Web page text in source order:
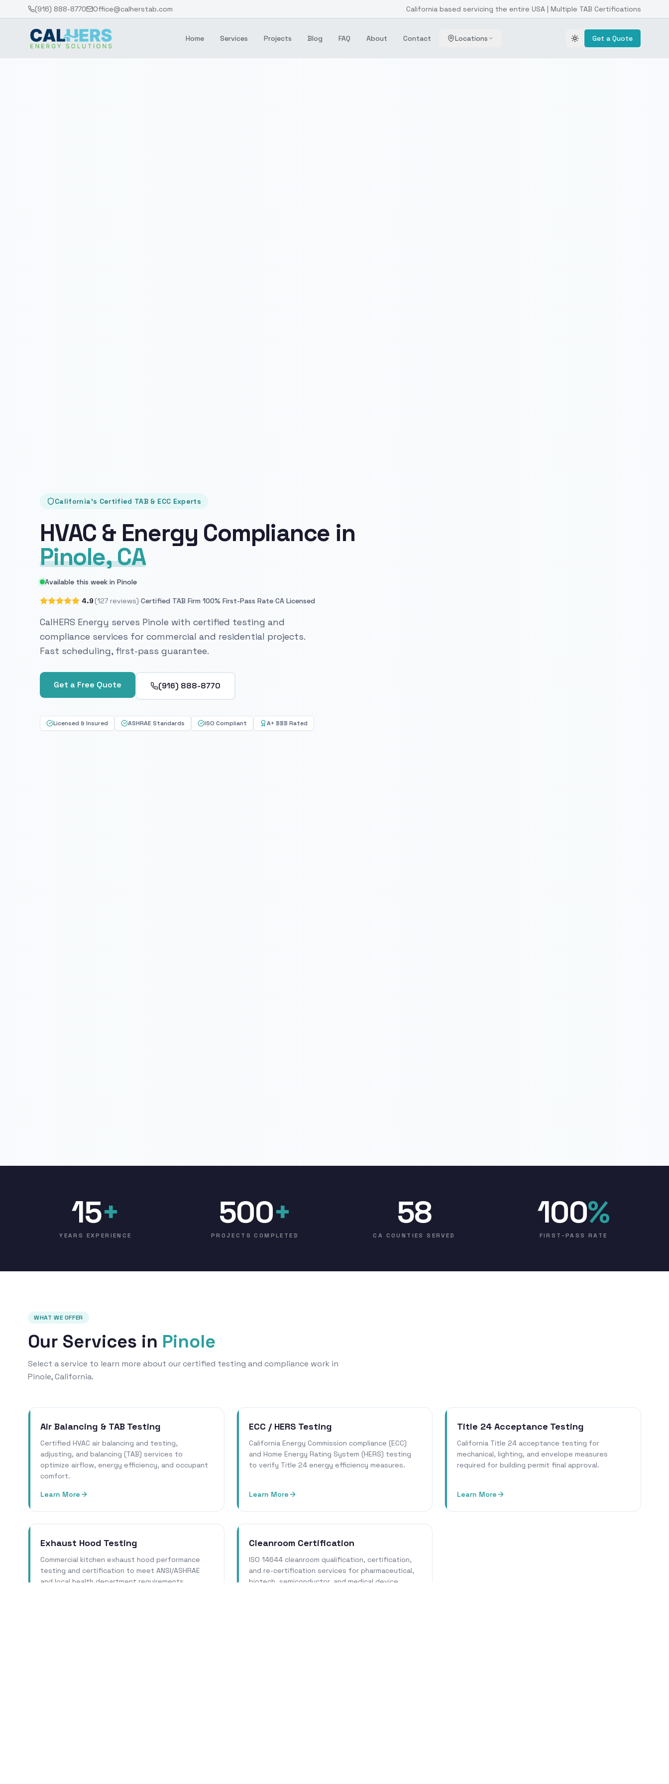
(916) 888-8770 Office@calherstab.com California based servicing the entire USA | Multiple TAB Certifications
Home Services Projects Blog FAQ About Contact Locations Toggle theme
Get a Quote
California's Certified TAB & ECC Experts
HVAC & Energy Compliance in
Pinole, CA
Available this week in Pinole
4.9 (127 reviews)·Certified TAB Firm·100% First-Pass Rate·CA Licensed
CalHERS Energy serves Pinole with certified testing and
compliance services for commercial and residential projects.
Fast scheduling, first-pass guarantee.
Get a Free Quote (916) 888-8770
Licensed & Insured ASHRAE Standards ISO Compliant A+ BBB Rated
15+
YEARS EXPERIENCE
500+
PROJECTS COMPLETED
58
CA COUNTIES SERVED
100%
FIRST-PASS RATE
WHAT WE OFFER
Our Services in Pinole
Select a service to learn more about our certified testing and compliance work in
Pinole, California.
Air Balancing & TAB Testing
Certified HVAC air balancing and testing,
adjusting, and balancing (TAB) services to
optimize airflow, energy efficiency, and occupant
comfort.
Learn More
ECC / HERS Testing
California Energy Commission compliance (ECC)
and Home Energy Rating System (HERS) testing
to verify Title 24 energy efficiency measures.
Learn More
Title 24 Acceptance Testing
California Title 24 acceptance testing for
mechanical, lighting, and envelope measures
required for building permit final approval.
Learn More
Exhaust Hood Testing
Commercial kitchen exhaust hood performance
testing and certification to meet ANSI/ASHRAE
and local health department requirements.
Cleanroom Certification
ISO 14644 cleanroom qualification, certification,
and re-certification services for pharmaceutical,
biotech, semiconductor, and medical device